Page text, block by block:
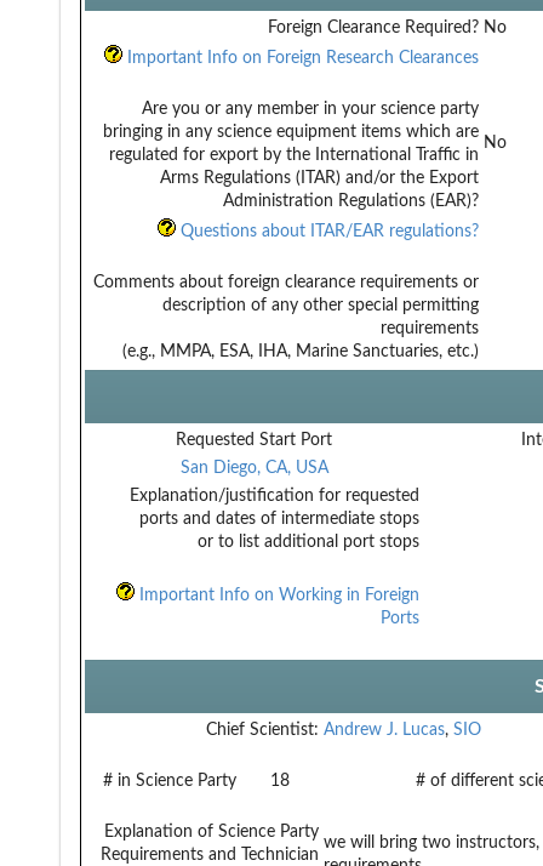
Foreign Clearance Required? No
Important Info on Foreign Research Clearances
Are you or any member in your science party
bringing in any science equipment items which are
regulated for export by the International Traffic in
Arms Regulations (ITAR) and/or the Export
Administration Regulations (EAR)?
No
Questions about ITAR/EAR regulations?
Comments about foreign clearance requirements or
description of any other special permitting
requirements
(e.g., MMPA, ESA, IHA, Marine Sanctuaries, etc.)
Requested Start Port
San Diego, CA, USA
Explanation/justification for requested
ports and dates of intermediate stops
or to list additional port stops
Important Info on Working in Foreign
Ports
Chief Scientist: Andrew J. Lucas, SIO
# in Science Party 18 # of different
Explanation of Science Party
Requirements and Technician
we will bring two instructors,